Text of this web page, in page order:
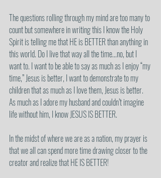
The questions rolling through my mind are too many to
count but somewhere in writing this I know the Holy
Spirit is telling me that HE is BETTER than anything in
this world. Do I live that way all the time...no, but I
want to. I want to be able to say as much as I enjoy “my
time,” Jesus is better, I want to demonstrate to my
children that as much as I love them, Jesus is better.
As much as I adore my husband and couldn’t imagine
life without him, I know JESUS IS BETTER.
In the midst of where we are as a nation, my prayer is
that we all can spend more time drawing closer to the
creator and realize that HE IS BETTER!